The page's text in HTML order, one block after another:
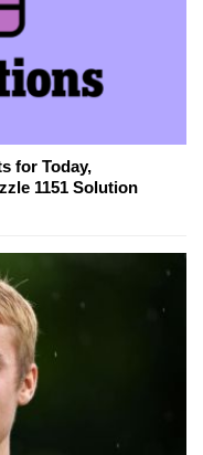
for Today,
1151 Solution